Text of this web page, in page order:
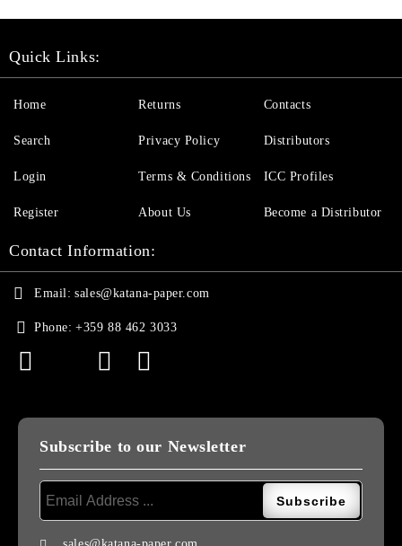
Quick Links:
Home
Search
Login
Register
Returns
Privacy Policy
Terms & Conditions
About Us
Contacts
Distributors
ICC Profiles
Become a Distributor
Contact Information:
Email: sales@katana-paper.com
Phone: +359 88 462 3033
Subscribe to our Newsletter